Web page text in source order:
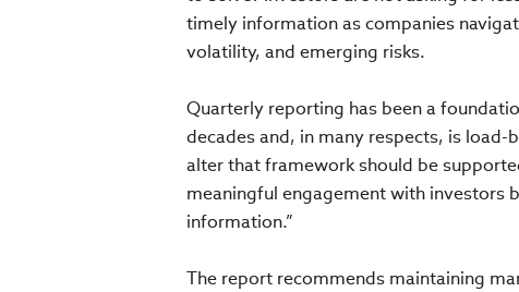
timely information as companies
volatility, and emerging risks.
Quarterly reporting has been a
decades and, in many respects, is
alter that framework should be
meaningful engagement with investors
information.”
The report recommends maintaining